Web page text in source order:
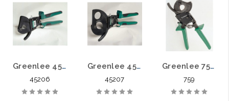
Greenlee 45206 Ratchet Cable Cutter
45206
Greenlee 45207 Ratchet Cable Cutter
45207
Greenlee 759 CUTTER CABLE RATCHET
759